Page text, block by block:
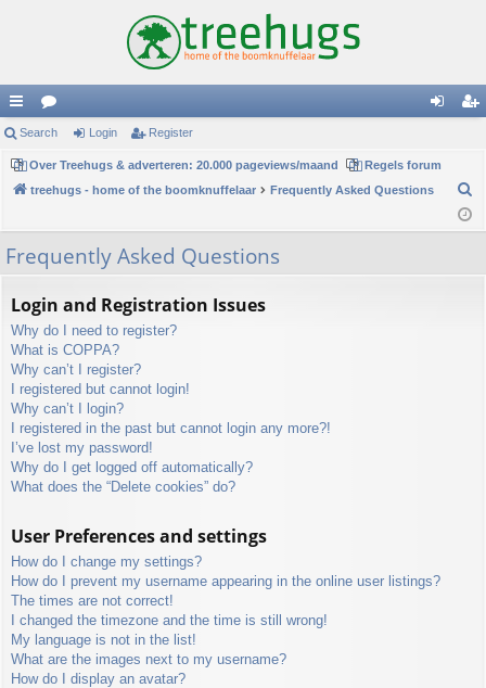
ui
ck
lin
ks
or
u
m
s
in
er
Search Login Register
Over Treehugs & adverteren: 20.000 pageviews/maand
Regels forum
treehugs - home of the boomknuffelaar
Frequently Asked Questions
Frequently Asked Questions
Login and Registration Issues
Why do I need to register?
What is COPPA?
Why can’t I register?
I registered but cannot login!
Why can’t I login?
I registered in the past but cannot login any more?!
I’ve lost my password!
Why do I get logged off automatically?
What does the “Delete cookies” do?
User Preferences and settings
How do I change my settings?
How do I prevent my username appearing in the online user listings?
The times are not correct!
I changed the timezone and the time is still wrong!
My language is not in the list!
What are the images next to my username?
How do I display an avatar?